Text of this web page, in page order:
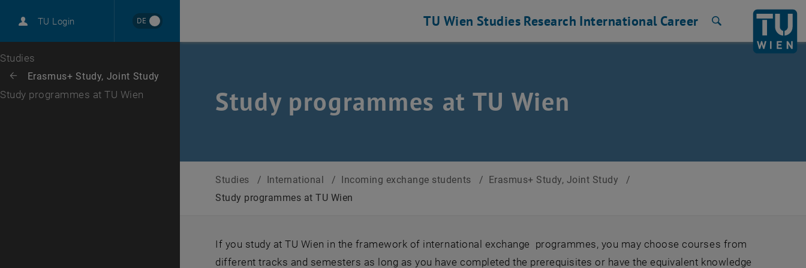
TU Login DE
Career
Top menu level
Studies
Back: list subpages of parent page Erasmus+ Study, Joint Study
Back to:
Erasmus+ Study, Joint Study
Study programmes at TU Wien
TU Wien Studies Research International Career
Study programmes at TU Wien
Studies / International / Incoming exchange students / Erasmus+ Study, Joint Study
/
Study programmes at TU Wien
If you study at TU Wien in the framework of international exchange programmes, you may choose courses from
different tracks and semesters as long as you have completed the prerequisites or have the equivalent knowledge